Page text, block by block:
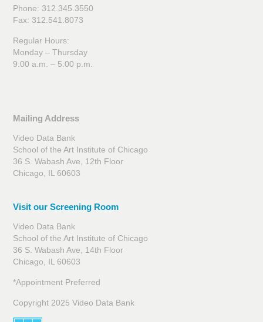
Phone: 312.345.3550
Fax: 312.541.8073
Regular Hours:
Monday – Thursday
9:00 a.m. – 5:00 p.m.
Mailing Address
Video Data Bank
School of the Art Institute of Chicago
36 S. Wabash Ave, 12th Floor
Chicago, IL 60603
Visit our Screening Room
Video Data Bank
School of the Art Institute of Chicago
36 S. Wabash Ave, 14th Floor
Chicago, IL 60603
*Appointment Preferred
Copyright 2025 Video Data Bank